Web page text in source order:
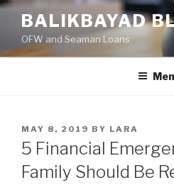
Skip
content
BALIKBAYAD
OFW and Seaman Loans
POSTED
ON
MAY 8, 2019 BY LARA
5 Financial
Family Should Be